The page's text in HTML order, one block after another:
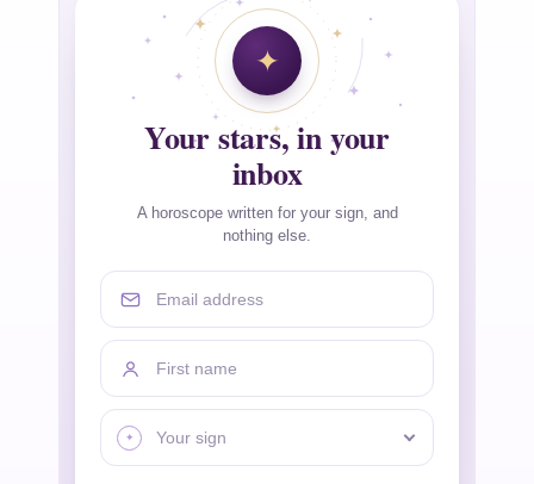
Your stars, in your
inbox
A horoscope written for your sign, and
nothing else.
Email address
First name
Your sign